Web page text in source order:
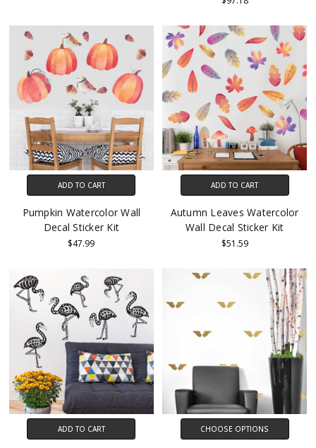
ADD TO CART
Pumpkin Watercolor Wall
Decal Sticker Kit
$47.99
ADD TO CART
Autumn Leaves Watercolor
Wall Decal Sticker Kit
$51.59
ADD TO CART CHOOSE OPTIONS